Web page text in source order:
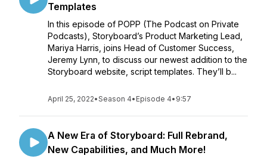
Templates
In this episode of POPP (The Podcast on Private
Podcasts), Storyboard’s Product Marketing Lead,
Mariya Harris, joins Head of Customer Success,
Jeremy Lynn, to discuss our newest addition to the
Storyboard website, script templates. They’ll b...
April 25, 2022•Season 4• Episode 4• 9:57
A New Era of Storyboard: Full Rebrand,
New Capabilities, and Much More!